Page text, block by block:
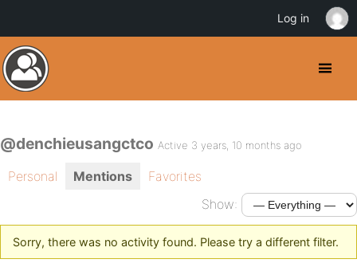
@denchieusangctco Active 3 years, 10 months ago
Personal Mentions
Favorites
Show:
Sorry, there was no activity found. Please try a different filter.
Log in